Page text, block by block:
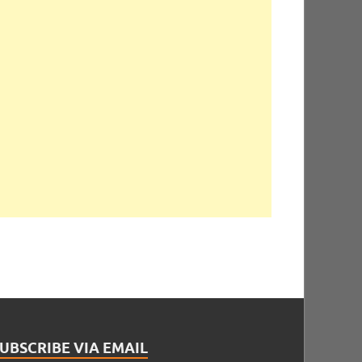
VIA EMAIL